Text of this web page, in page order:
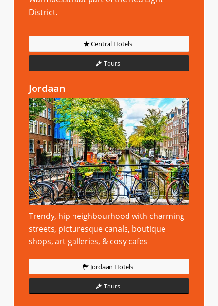
District.
Central Hotels
Tours
Jordaan
Trendy, hip neighbourhood with charming
streets, picturesque canals, boutique
shops, art galleries, & cosy cafes
Jordaan Hotels
Tours